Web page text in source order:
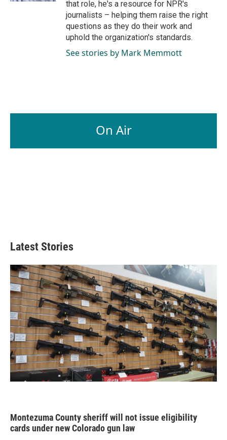
that role, he's a resource for NPR's
journalists – helping them raise the right
questions as they do their work and
uphold the organization's standards.
See stories by Mark Memmott
On Air
Latest Stories
Montezuma County sheriff will not issue eligibility
cards under new Colorado gun law